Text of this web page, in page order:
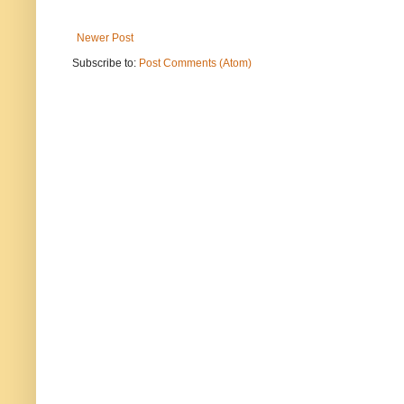
Newer Post
Subscribe to: Post Comments (Atom)